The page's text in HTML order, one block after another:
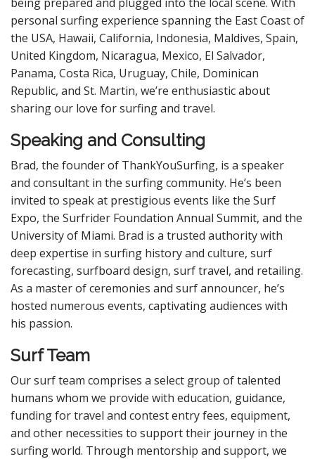
personal surfing experience spanning the East Coast of
the USA, Hawaii, California, Indonesia, Maldives, Spain,
United Kingdom, Nicaragua, Mexico, El Salvador,
Panama, Costa Rica, Uruguay, Chile, Dominican
Republic, and St. Martin, we’re enthusiastic about
sharing our love for surfing and travel.
Speaking and Consulting
Brad, the founder of ThankYouSurfing, is a speaker
and consultant in the surfing community. He’s been
invited to speak at prestigious events like the Surf
Expo, the Surfrider Foundation Annual Summit, and the
University of Miami. Brad is a trusted authority with
deep expertise in surfing history and culture, surf
forecasting, surfboard design, surf travel, and retailing.
As a master of ceremonies and surf announcer, he’s
hosted numerous events, captivating audiences with
his passion.
Surf Team
Our surf team comprises a select group of talented
humans whom we provide with education, guidance,
funding for travel and contest entry fees, equipment,
and other necessities to support their journey in the
surfing world. Through mentorship and support, we